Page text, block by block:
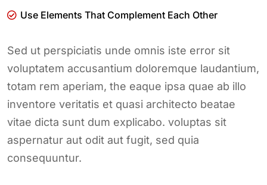
Use Elements That Complement Each Other
Sed ut perspiciatis unde omnis iste error sit
voluptatem accusantium doloremque laudantium,
totam rem aperiam, the eaque ipsa quae ab illo
inventore veritatis et quasi architecto beatae
vitae dicta sunt dum explicabo. voluptas sit
aspernatur aut odit aut fugit, sed quia
consequuntur.